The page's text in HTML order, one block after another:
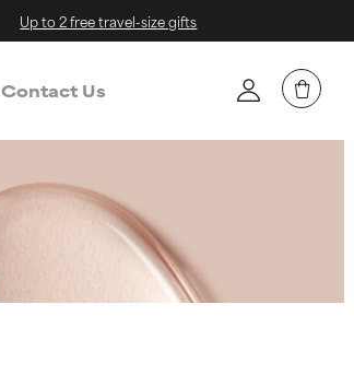
Up to 2 free travel-size gifts
Contact Us